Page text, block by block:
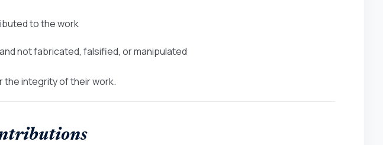
to the work
not fabricated, falsified, or manipulated
integrity of their work.